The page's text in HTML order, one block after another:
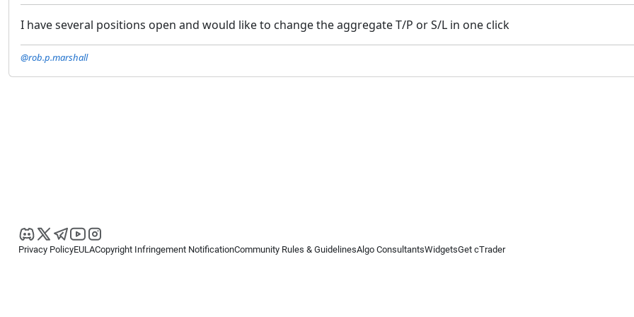
I have several positions open and would like to change the aggregate T/P or S/L in one click
@rob.p.marshall
Privacy PolicyEULACopyright Infringement NotificationCommunity Rules & GuidelinesAlgo ConsultantsWidgetsGet cTrader